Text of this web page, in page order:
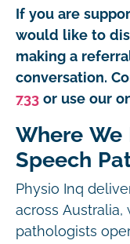
If you are
would like to
making a
conversation.
733 or use our
Where
Speech
Physio Inq
across Australia,
pathologists